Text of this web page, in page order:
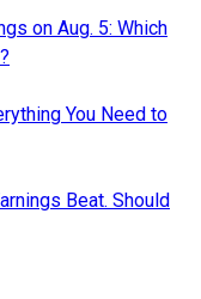
on Aug. 5: Which
You Need to
Beat. Should